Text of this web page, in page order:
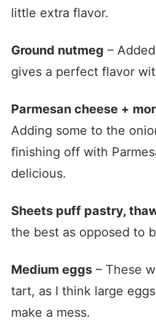
little extra flavor.
Ground nutmeg –
gives a perfect flavor
Parmesan cheese +
Adding some to the
finishing off with
delicious.
Sheets puff pastry,
the best as opposed to
Medium eggs– These
tart, as I think large
make a mess.